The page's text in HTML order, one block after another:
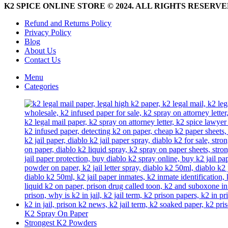
be
on
the
page
K2 SPICE ONLINE STORE © 2024. ALL RIGHTS
Refund and Returns Policy
Privacy Policy
Blog
About Us
Contact Us
Menu
Categories
K2 Spray On Paper
Strongest K2 Powders